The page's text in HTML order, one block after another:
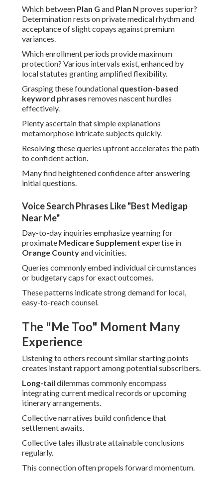
Which between Plan G and Plan N proves superior?
Determination rests on private medical rhythm and
acceptance of slight copays against premium
variances.
Which enrollment periods provide maximum
protection? Various intervals exist, enhanced by
local statutes granting amplified flexibility.
Grasping these foundational question-based
keyword phrases removes nascent hurdles
effectively.
Plenty ascertain that simple explanations
metamorphose intricate subjects quickly.
Resolving these queries upfront accelerates the path
to confident action.
Many find heightened confidence after answering
initial questions.
Voice Search Phrases Like "Best Medigap
Near Me"
Day-to-day inquiries emphasize yearning for
proximate Medicare Supplement expertise in
Orange Countyand vicinities.
Queries commonly embed individual circumstances
or budgetary caps for exact outcomes.
These patterns indicate strong demand for local,
easy-to-reach counsel.
The "Me Too" Moment Many
Experience
Listening to others recount similar starting points
creates instant rapport among potential subscribers.
Long-tail dilemmas commonly encompass
integrating current medical records or upcoming
itinerary arrangements.
Collective narratives build confidence that
settlement awaits.
Collective tales illustrate attainable conclusions
regularly.
This connection often propels forward momentum.